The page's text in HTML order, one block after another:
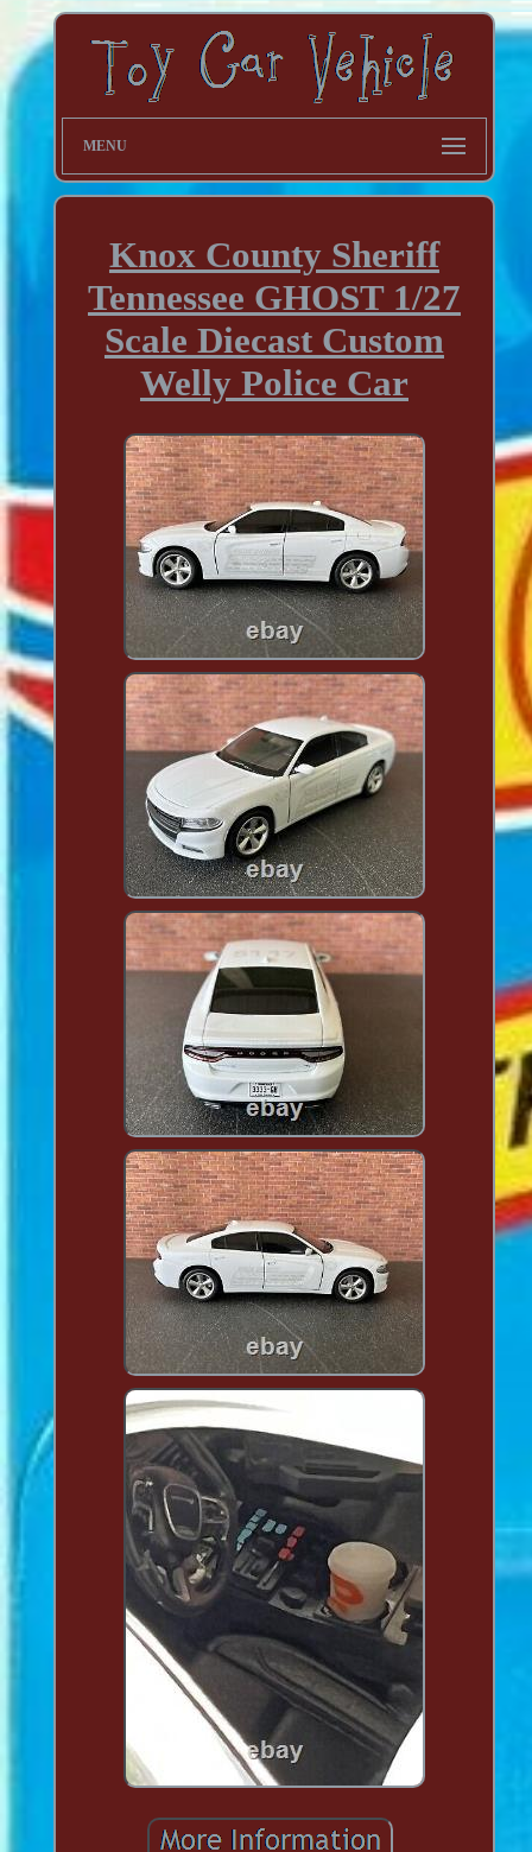
MENU
Knox County Sheriff
Tennessee GHOST 1/27
Scale Diecast Custom
Welly Police Car